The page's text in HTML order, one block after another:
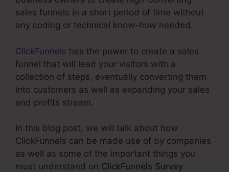
sales funnels in a short period of time without
any coding or technical know-how needed.
ClickFunnels has the power to create a sales
funnel that will lead your visitors with a
collection of steps, eventually converting them
into customers as well as expanding your sales
and profits stream.
In this blog post, we will talk about how
ClickFunnels can be made use of by companies
as well as some of the important things you
must understand on ClickFunnels Survey